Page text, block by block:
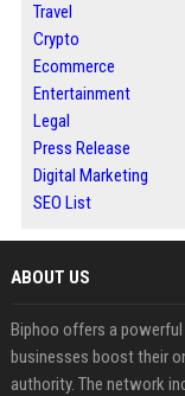
Travel
Crypto
Ecommerce
Entertainment
Legal
Press Release
Digital Marketing
SEO List
ABOUT US
Biphoo offers a
businesses boost their
authority. The network